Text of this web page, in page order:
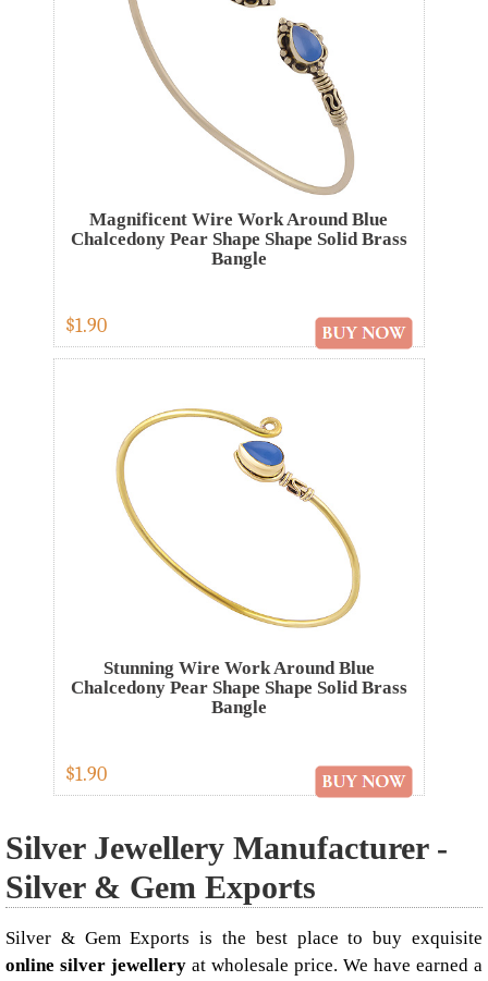
Magnificent Wire Work Around Blue
Chalcedony Pear Shape Shape Solid Brass
Bangle
$1.90
Stunning Wire Work Around Blue
Chalcedony Pear Shape Shape Solid Brass
Bangle
$1.90
Silver Jewellery Manufacturer -
Silver & Gem Exports
Silver & Gem Exports is the best place to buy exquisite
online silver jewellery at wholesale price. We have earned a